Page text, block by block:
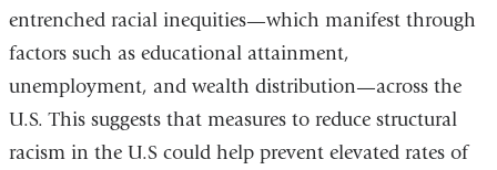
entrenched racial inequities—which manifest through
factors such as educational attainment,
unemployment, and wealth distribution—across the
U.S. This suggests that measures to reduce structural
racism in the U.S could help prevent elevated rates of